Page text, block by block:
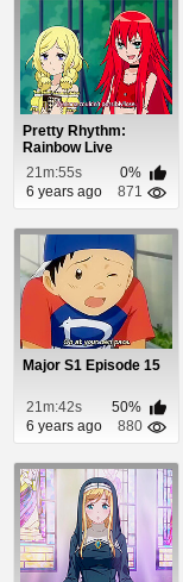
Pretty Rhythm:
Rainbow Live
Episode 9
21m:55s
0%
6 years ago
871
Major S1 Episode 15
21m:42s
50%
6 years ago
880